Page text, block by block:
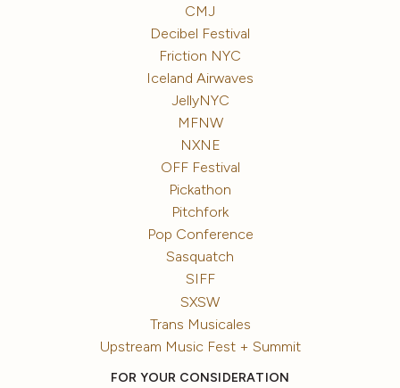
CMJ
Decibel Festival
Friction NYC
Iceland Airwaves
JellyNYC
MFNW
NXNE
OFF Festival
Pickathon
Pitchfork
Pop Conference
Sasquatch
SIFF
SXSW
Trans Musicales
Upstream Music Fest + Summit
FOR YOUR CONSIDERATION